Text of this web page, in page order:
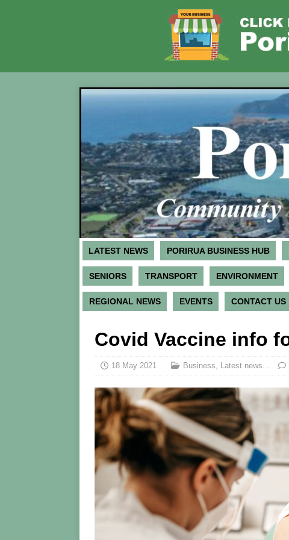
LATEST NEWS PORIRUA BUSINESS HUB
SENIORS TRANSPORT ENVIRONMENT
REGIONAL NEWS EVENTS CONTACT US
Covid Vaccine info
18 May 2021 Business, Latest news...